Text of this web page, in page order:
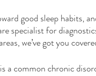
good sleep habits,
specialist for
we’ve got you
a common chronic